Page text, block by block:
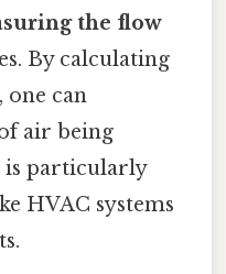
the flow
By calculating
one can
air being
is particularly
HVAC systems